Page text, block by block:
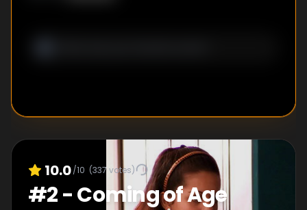
10.0/10 (337 votes)
#2-Coming of Age